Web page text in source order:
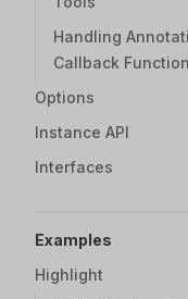
Handling
Callback
Options
Instance API
Interfaces
Examples
Highlight